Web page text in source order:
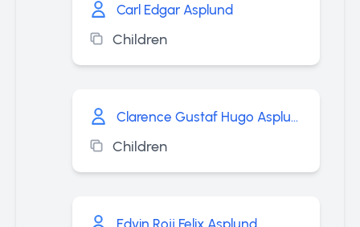
Carl Edgar Asplund
Children
Clarence Gustaf Hugo Asplund
Children
Edvin Rojj Felix Asplund